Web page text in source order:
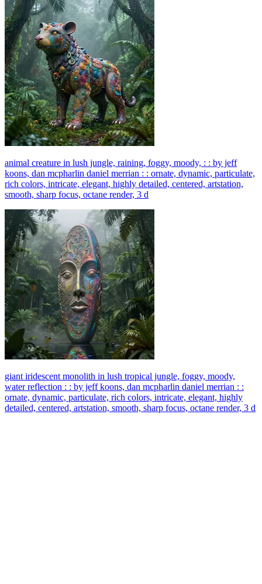
animal creature in lush jungle, raining, foggy, moody, : : by jeff
koons, dan mcpharlin daniel merrian : : ornate, dynamic, particulate,
rich colors, intricate, elegant, highly detailed, centered, artstation,
smooth, sharp focus, octane render, 3 d
giant iridescent monolith in lush tropical jungle, foggy, moody,
water reflection : : by jeff koons, dan mcpharlin daniel merrian : :
ornate, dynamic, particulate, rich colors, intricate, elegant, highly
detailed, centered, artstation, smooth, sharp focus, octane render, 3 d